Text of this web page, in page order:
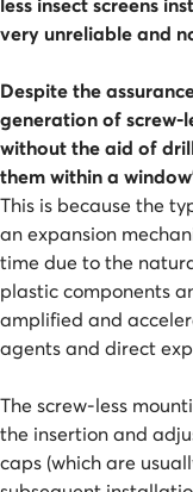
very unreliable and
Despite the
generation of screw-
without the aid of
them within a
This is because the
an expansion
time due to the
plastic components
amplified and
agents and direct
The screw-less
the insertion and
caps (which are